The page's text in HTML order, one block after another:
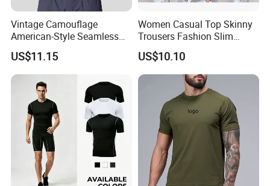
Vintage Camouflage
American-Style Seamless
Jacquard Nylon/Polyester
Sports Leisure Wicking
Long-Sleeved Slim-Fit T-
US$11.15
Women Casual Top Skinny
Trousers Fashion Slim
Tracksuit Esg16483
US$10.10